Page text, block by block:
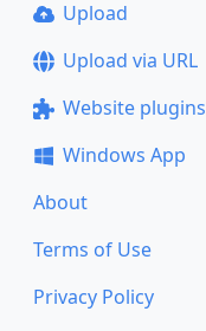
Upload
Upload via URL
Website plugins
Windows App
About
Terms of Use
Privacy Policy